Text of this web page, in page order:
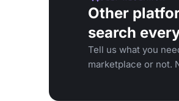
Other
search
Tell us what you
marketplace or not.